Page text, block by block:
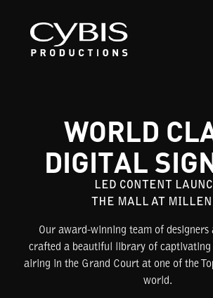
WORLD
DIGITAL
LED CONTENT
THE MALL AT
Our award-winning team of designers
crafted a beautiful library of captivating
airing in the Grand Court at one of the
world.